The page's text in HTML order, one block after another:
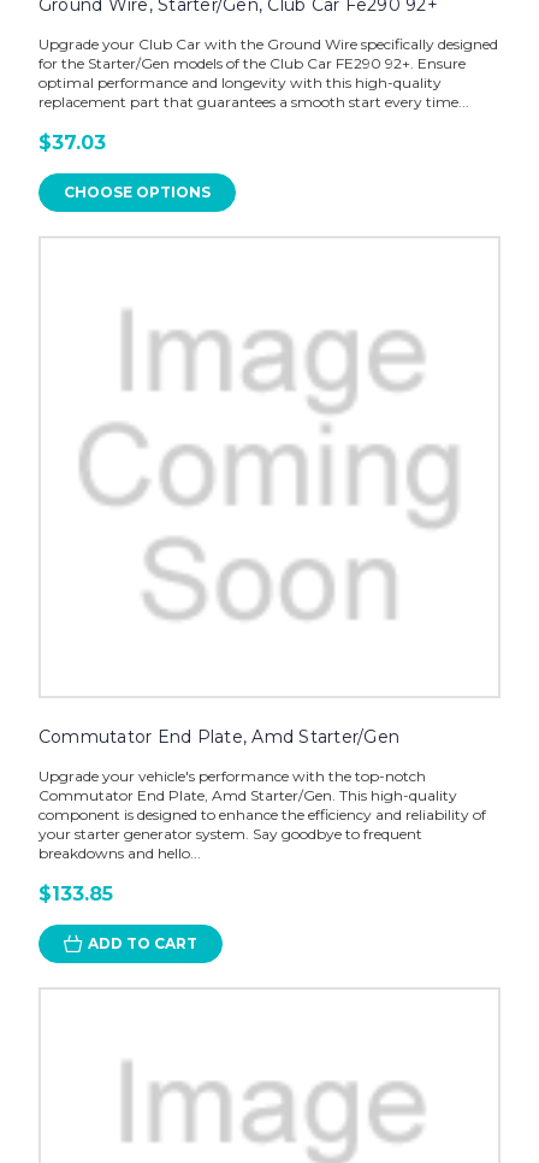
Ground Wire, Starter/Gen, Club Car Fe290 92+
Upgrade your Club Car with the Ground Wire specifically designed
for the Starter/Gen models of the Club Car FE290 92+. Ensure
optimal performance and longevity with this high-quality
replacement part that guarantees a smooth start every time...
$37.03
CHOOSE OPTIONS
Commutator End Plate, Amd Starter/Gen
Upgrade your vehicle's performance with the top-notch
Commutator End Plate, Amd Starter/Gen. This high-quality
component is designed to enhance the efficiency and reliability of
your starter generator system. Say goodbye to frequent
breakdowns and hello...
$133.85
ADD TO CART